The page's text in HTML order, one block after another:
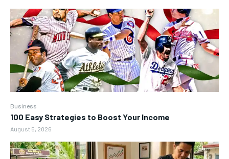
Business
100 Easy Strategies to Boost Your Income
August 5, 2026